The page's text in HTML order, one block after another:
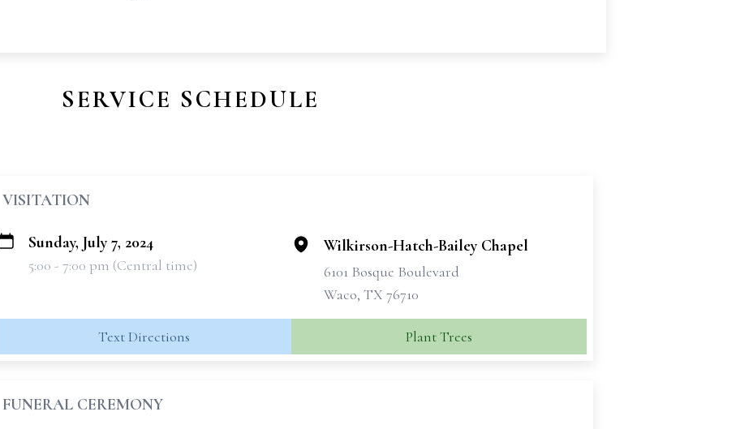
SERVICE SCHEDULE
VISITATION
Sunday, July 7, 2024
5:00 - 7:00 pm (Central time)
Wilkirson-Hatch-Bailey Chapel
6101 Bosque Boulevard
Waco, TX 76710
Text Directions Plant Trees
FUNERAL CEREMONY